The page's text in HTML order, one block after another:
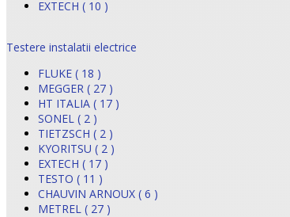
EXTECH ( 10 )
Testere instalatii electrice
FLUKE ( 18 )
MEGGER ( 27 )
HT ITALIA ( 17 )
SONEL ( 2 )
TIETZSCH ( 2 )
KYORITSU ( 2 )
EXTECH ( 17 )
TESTO ( 11 )
CHAUVIN ARNOUX ( 6 )
METREL ( 27 )